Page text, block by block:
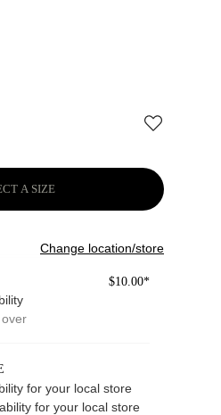
A SIZE
Change location/store
$10.00*
for your local store
for your local store